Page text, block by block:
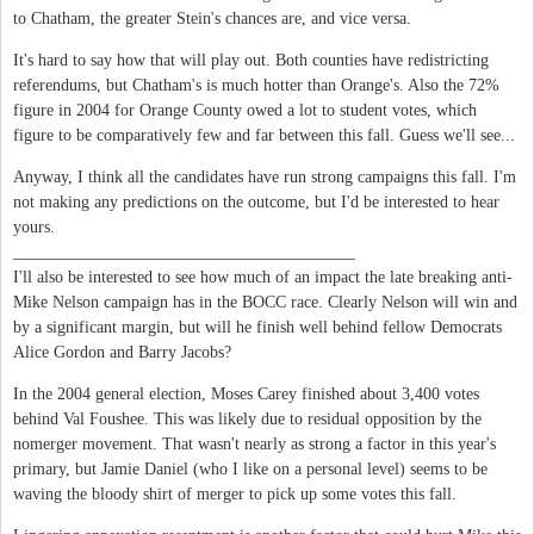
to Chatham, the greater Stein's chances are, and vice versa.
It's hard to say how that will play out. Both counties have redistricting
referendums, but Chatham's is much hotter than Orange's. Also the 72%
figure in 2004 for Orange County owed a lot to student votes, which
figure to be comparatively few and far between this fall. Guess we'll see...
Anyway, I think all the candidates have run strong campaigns this fall. I'm
not making any predictions on the outcome, but I'd be interested to hear
yours.
I'll also be interested to see how much of an impact the late breaking anti-
Mike Nelson campaign has in the BOCC race. Clearly Nelson will win and
by a significant margin, but will he finish well behind fellow Democrats
Alice Gordon and Barry Jacobs?
In the 2004 general election, Moses Carey finished about 3,400 votes
behind Val Foushee. This was likely due to residual opposition by the
nomerger movement. That wasn't nearly as strong a factor in this year's
primary, but Jamie Daniel (who I like on a personal level) seems to be
waving the bloody shirt of merger to pick up some votes this fall.